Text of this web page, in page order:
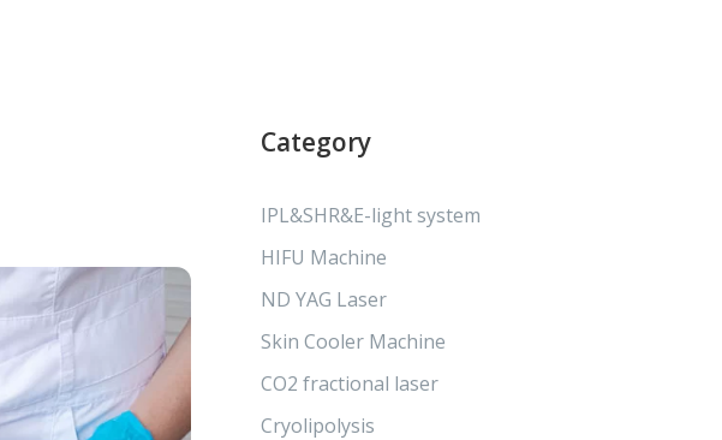
Category
IPL&SHR&E-light system
HIFU Machine
ND YAG Laser
Skin Cooler Machine
CO2 fractional laser
Cryolipolysis